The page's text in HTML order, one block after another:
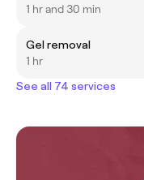
1 hr and 30 min
Gel removal
1 hr
See all 74 services